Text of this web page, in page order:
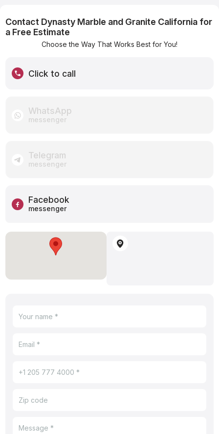
Contact Dynasty Marble and Granite California for
a Free Estimate
Choose the Way That Works Best for You!
Click to call
WhatsApp
messenger
Telegram
messenger
Facebook
messenger